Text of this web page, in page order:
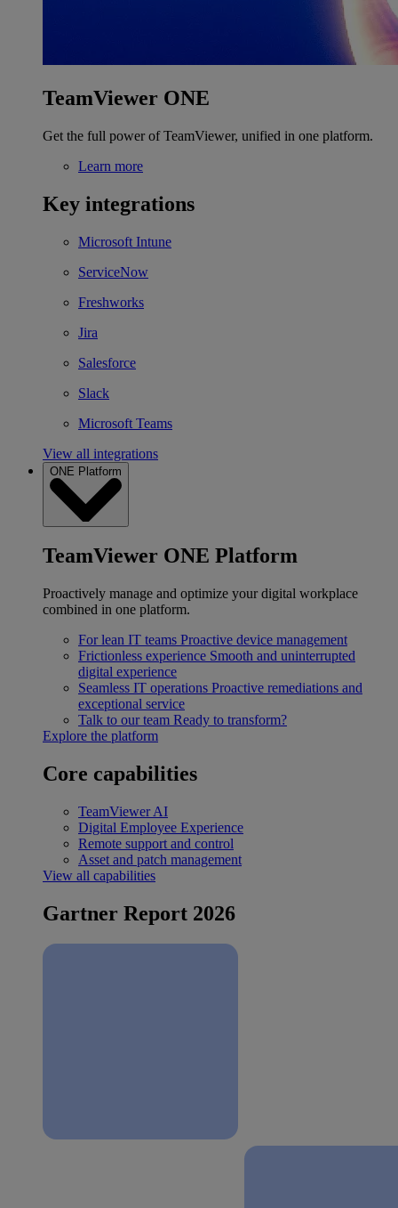
TeamViewer ONE
Get the full power of TeamViewer, unified in one platform.
Learn more
Key integrations
Microsoft Intune
ServiceNow
Freshworks
Jira
Salesforce
Slack
Microsoft Teams
View all integrations
ONE Platform
TeamViewer ONE Platform
Proactively manage and optimize your digital workplace
combined in one platform.
For lean IT teams Proactive device management
Frictionless experience Smooth and uninterrupted
digital experience
Seamless IT operations Proactive remediations and
exceptional service
Talk to our team Ready to transform?
Explore the platform
Core capabilities
TeamViewer AI
Digital Employee Experience
Remote support and control
Asset and patch management
View all capabilities
Gartner Report 2026